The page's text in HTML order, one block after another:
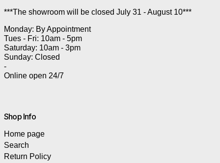
***The showroom will be closed July 31 - August 10***
Monday: By Appointment
Tues - Fri: 10am - 5pm
Saturday: 10am - 3pm
Sunday: Closed
-
Online open 24/7
Shop Info
Home page
Search
Return Policy